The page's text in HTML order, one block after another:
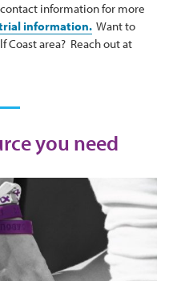
information for more
information. Want to
Coast area? Reach out at
you need